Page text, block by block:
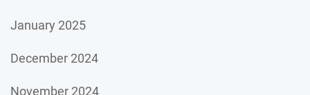
January 2025
December 2024
November 2024